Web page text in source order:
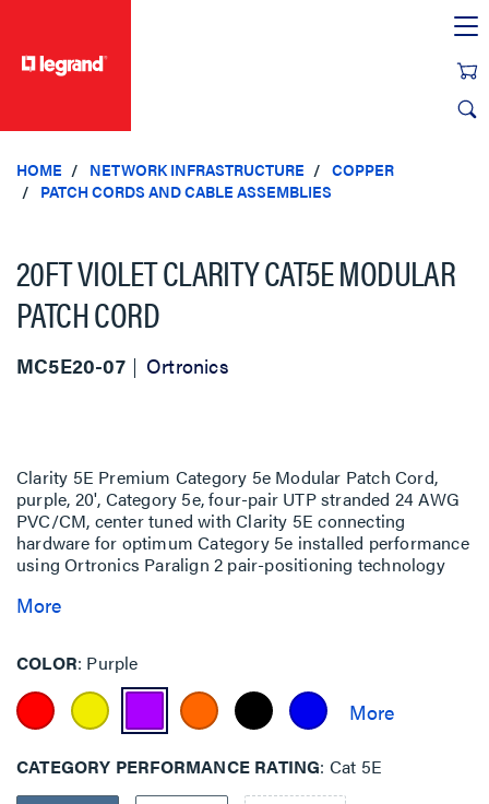
HOME NETWORK INFRASTRUCTURE
COPPER
PATCH CORDS AND CABLE ASSEMBLIES
20FT VIOLET CLARITY CAT5E MODULAR
PATCH CORD
MC5E20-07 Ortronics
Clarity 5E Premium Category 5e Modular Patch Cord,
purple, 20', Category 5e, four-pair UTP stranded 24 AWG
PVC/CM, center tuned with Clarity 5E connecting
hardware for optimum Category 5e installed performance
using Ortronics Paralign 2 pair-positioning technology
More
COLOR Purple
CATEGORY PERFORMANCE RATING Cat 5E